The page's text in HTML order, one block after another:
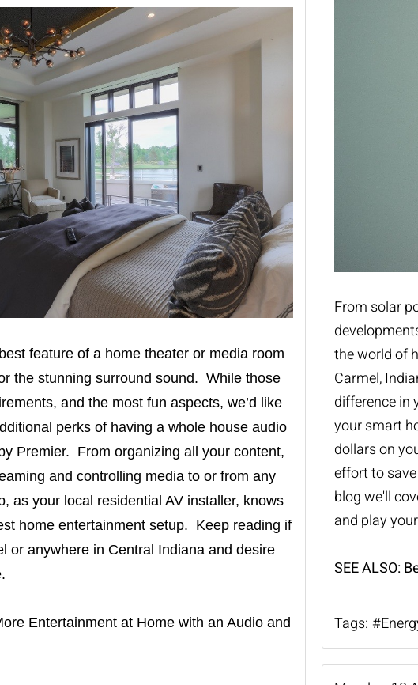
feature of a home theater or media room
the stunning surround sound. While those
and the most fun aspects, we’d like
perks of having a whole house audio
Premier. From organizing all your content,
and controlling media to or from any
as your local residential AV installer, knows
home entertainment setup. Keep reading if
or anywhere in Central Indiana and desire
Entertainment at Home with an Audio and
From solar
the world of
Carmel,
difference in
your smart
dollars on
effort to
blog we'll
and play
SEE ALSO:
Tags: